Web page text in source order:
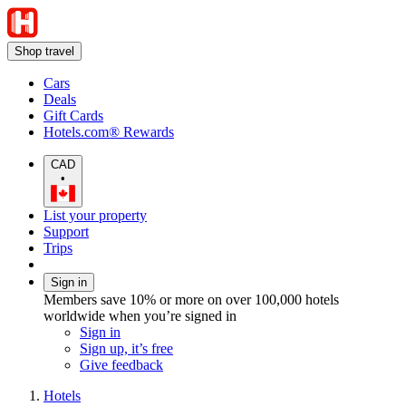
Shop travel
Cars
Deals
Gift Cards
Hotels.com® Rewards
CAD
•
List your property
Support
Trips
Sign in
Members save 10% or more on over 100,000 hotels
worldwide when you’re signed in
Sign in
Sign up, it’s free
Give feedback
Hotels